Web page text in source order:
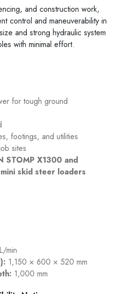
and construction work,
control and maneuverability in
and strong hydraulic system
with minimal effort.
for tough ground
footings, and utilities
sites
STOMP X1300 and
mini skid steer loaders
min
1,150 × 600 × 520 mm
1,000 mm